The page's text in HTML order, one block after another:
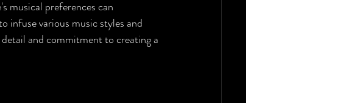
musical preferences can
infuse various music styles and
and commitment to creating a